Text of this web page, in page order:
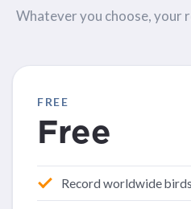
Whatever you choose, your
FREE
Free
Record worldwide